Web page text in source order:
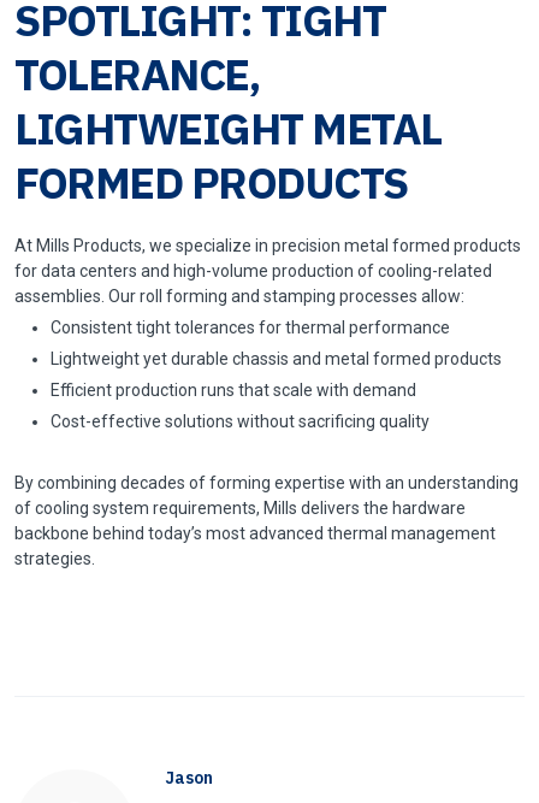
Jason
SPOTLIGHT: TIGHT
TOLERANCE,
LIGHTWEIGHT METAL
FORMED PRODUCTS
At Mills Products, we specialize in precision metal formed products
for data centers and high-volume production of cooling-related
assemblies. Our roll forming and stamping processes allow:
Consistent tight tolerances for thermal performance
Lightweight yet durable chassis and metal formed products
Efficient production runs that scale with demand
Cost-effective solutions without sacrificing quality
By combining decades of forming expertise with an understanding
of cooling system requirements, Mills delivers the hardware
backbone behind today’s most advanced thermal management
strategies.